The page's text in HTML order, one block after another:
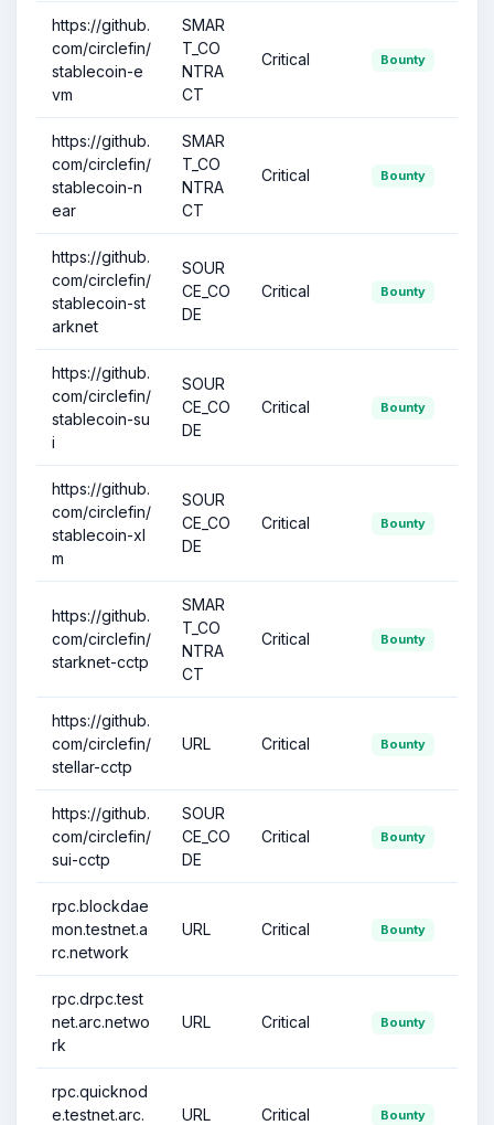
https://github.
com/circlefin/
stablecoin-e
vm
SMAR
T_CO
NTRA
CT
Critical Bounty
https://github.
com/circlefin/
stablecoin-n
ear
SMAR
T_CO
NTRA
CT
Critical Bounty
https://github.
com/circlefin/
stablecoin-st
arknet
SOUR
CE_CO
DE
Critical Bounty
https://github.
com/circlefin/
stablecoin-su
i
SOUR
CE_CO
DE
Critical Bounty
https://github.
com/circlefin/
stablecoin-xl
m
SOUR
CE_CO
DE
Critical Bounty
https://github.
com/circlefin/
starknet-cctp
SMAR
T_CO
NTRA
CT
Critical Bounty
https://github.
com/circlefin/
stellar-cctp
URL Critical Bounty
https://github.
com/circlefin/
sui-cctp
SOUR
CE_CO
DE
Critical Bounty
rpc.blockdae
mon.testnet.a
rc.network
URL Critical Bounty
rpc.drpc.test
net.arc.netwo
rk
URL Critical Bounty
rpc.quicknod
e.testnet.arc.
URL Critical Bounty